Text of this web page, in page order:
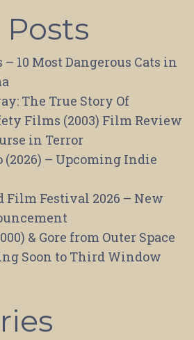
10 Most Dangerous Cats in
The True Story Of
Films (2003) Film Review
in Terror
– Upcoming Indie
Film Festival 2026 – New
& Gore from Outer Space
Soon to Third Window